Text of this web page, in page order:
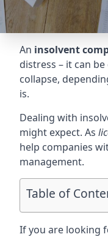
An insolvent
distress – it can
collapse,
is.
Dealing with
might expect. As
help companies
management.
Table of
If you are looking